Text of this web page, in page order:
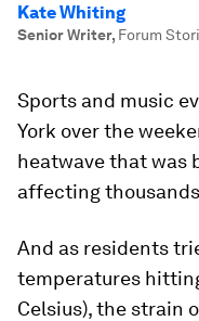
Kate Whiting
Senior Writer, Forum
Sports and music
York over the
heatwave that was
affecting
And as residents
temperatures
Celsius), the strain